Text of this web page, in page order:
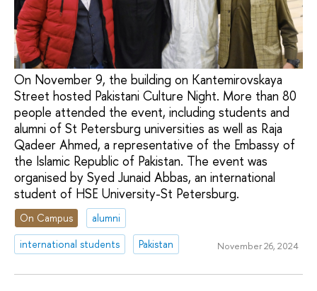
On November 9, the building on Kantemirovskaya
Street hosted Pakistani Culture Night. More than 80
people attended the event, including students and
alumni of St Petersburg universities as well as Raja
Qadeer Ahmed, a representative of the Embassy of
the Islamic Republic of Pakistan. The event was
organised by Syed Junaid Abbas, an international
student of HSE University-St Petersburg.
On Campus
alumni
international students
Pakistan November 26, 2024